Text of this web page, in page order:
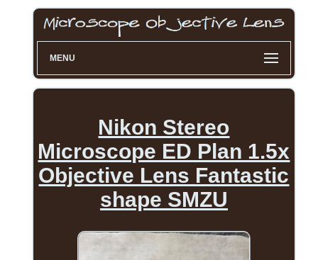
MENU
Nikon Stereo
Microscope ED Plan 1.5x
Objective Lens Fantastic
shape SMZU